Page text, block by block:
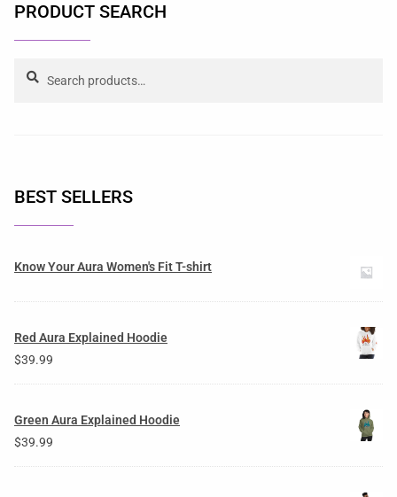
PRODUCT SEARCH
BEST SELLERS
Know Your Aura Women's Fit T-shirt
Red Aura Explained Hoodie
$39.99
Green Aura Explained Hoodie
$39.99